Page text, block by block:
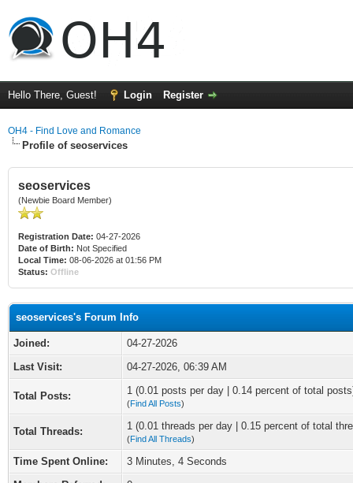
Hello There, Guest! Login Register
OH4 - Find Love and Romance
Profile of seoservices
seoservices
(Newbie Board Member)
Registration Date: 04-27-2026
Date of Birth: Not Specified
Local Time: 08-06-2026 at 01:56 PM
Status: Offline
seoservices's Forum Info
Joined:
04-27-2026
Last Visit:
04-27-2026, 06:39 AM
Total Posts: 1 (0.01 posts per day | 0.14 percent of total
(Find All Posts)
Total Threads: 1 (0.01 threads per day | 0.15 percent of total
(Find All Threads)
Time Spent Online:
3 Minutes, 4 Seconds